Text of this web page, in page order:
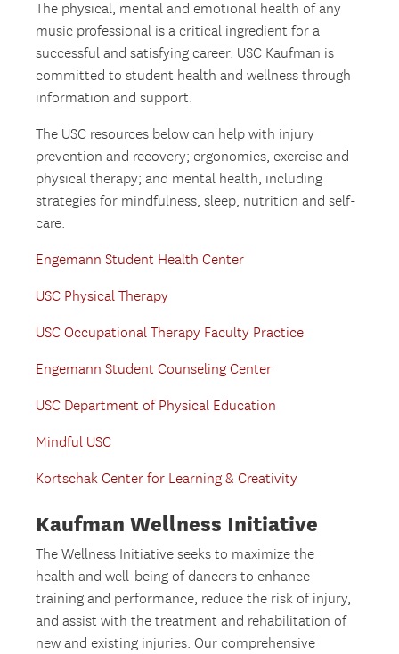
The physical, mental and emotional health of any
music professional is a critical ingredient for a
successful and satisfying career. USC Kaufman is
committed to student health and wellness through
information and support.
The USC resources below can help with injury
prevention and recovery; ergonomics, exercise and
physical therapy; and mental health, including
strategies for mindfulness, sleep, nutrition and self-
care.
Engemann Student Health Center
USC Physical Therapy
USC Occupational Therapy Faculty Practice
Engemann Student Counseling Center
USC Department of Physical Education
Mindful USC
Kortschak Center for Learning & Creativity
Kaufman Wellness Initiative
The Wellness Initiative seeks to maximize the
health and well-being of dancers to enhance
training and performance, reduce the risk of injury,
and assist with the treatment and rehabilitation of
new and existing injuries. Our comprehensive